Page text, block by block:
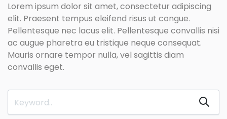
Lorem ipsum dolor sit amet, consectetur adipiscing
elit. Praesent tempus eleifend risus ut congue.
Pellentesque nec lacus elit. Pellentesque convallis nisi
ac augue pharetra eu tristique neque consequat.
Mauris ornare tempor nulla, vel sagittis diam
convallis eget.